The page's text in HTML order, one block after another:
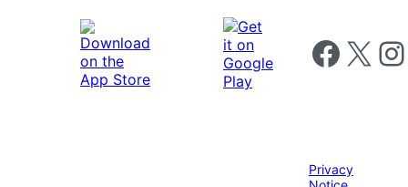
Follow us on
Follow us on X
Privacy